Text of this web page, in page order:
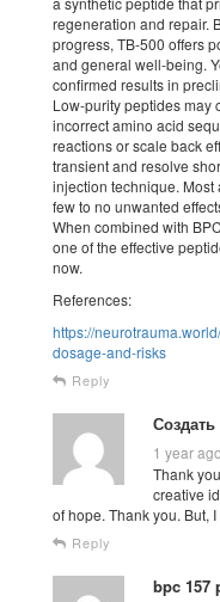
regeneration and repair.
progress, TB-500 offers
and general well-being.
confirmed results in
Low-purity peptides may
incorrect amino acid
reactions or scale back
transient and resolve
injection technique.
few to no unwanted
When combined with
one of the effective
now.
References:
https://
dosage-and-risks
Reply
1 year ago
Thank
creative
of hope. Thank you. But,
Reply
bpc 157